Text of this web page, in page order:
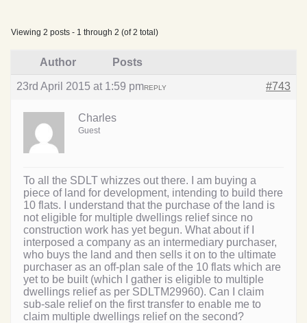
Viewing 2 posts - 1 through 2 (of 2 total)
Author Posts
23rd April 2015 at 1:59 pm #743
REPLY
Charles
Guest
To all the SDLT whizzes out there. I am buying a
piece of land for development, intending to build there
10 flats. I understand that the purchase of the land is
not eligible for multiple dwellings relief since no
construction work has yet begun. What about if I
interposed a company as an intermediary purchaser,
who buys the land and then sells it on to the ultimate
purchaser as an off-plan sale of the 10 flats which are
yet to be built (which I gather is eligible to multiple
dwellings relief as per SDLTM29960). Can I claim
sub-sale relief on the first transfer to enable me to
claim multiple dwellings relief on the second?